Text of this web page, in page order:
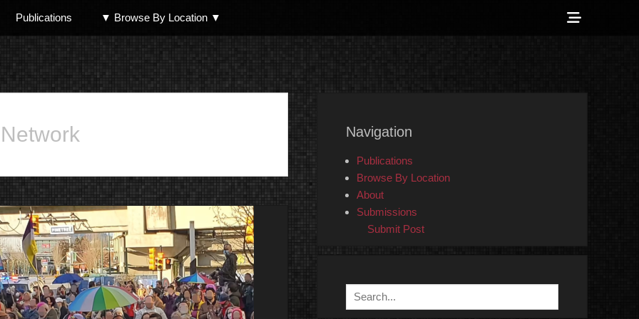
Publications ▼ Browse By Location ▼
Show
North Shore Counter-Info
Navigation
Publications
Browse By Location
About
Submissions
Submit Post
Search
for: